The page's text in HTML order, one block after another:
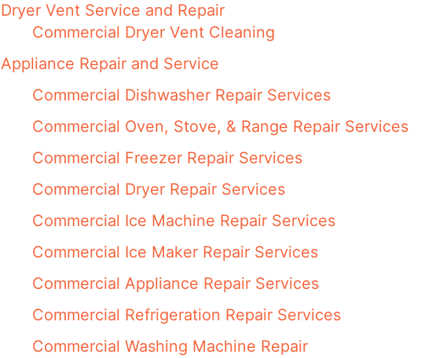
Dryer Vent Service and Repair
Commercial Dryer Vent Cleaning
Appliance Repair and Service
Commercial Dishwasher Repair Services
Commercial Oven, Stove, & Range Repair Services
Commercial Freezer Repair Services
Commercial Dryer Repair Services
Commercial Ice Machine Repair Services
Commercial Ice Maker Repair Services
Commercial Appliance Repair Services
Commercial Refrigeration Repair Services
Commercial Washing Machine Repair